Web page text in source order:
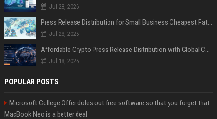
Jul 28, 2026
Press Release Distribution for Small Business Cheapest Path to Real Coverage
Jul 28, 2026
Affordable Crypto Press Release Distribution with Global Coverage
Jul 18, 2026
POPULAR POSTS
Microsoft College Offer doles out free software so that you forget that
MacBook Neo is a better deal